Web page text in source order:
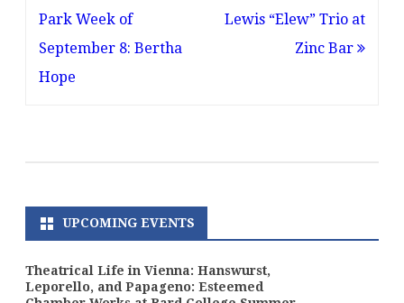
navigation
Park Week of
September 8: Bertha
Hope
Lewis “Elew” Trio at
Zinc Bar
UPCOMING EVENTS
Theatrical Life in Vienna: Hanswurst,
Leporello, and Papageno: Esteemed